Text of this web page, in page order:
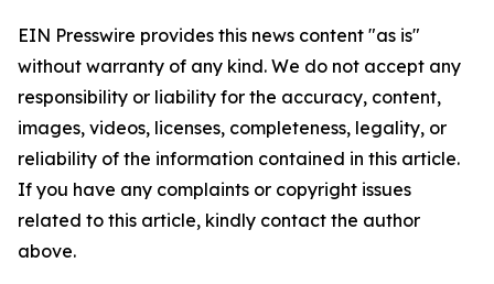
EIN Presswire provides this news content "as is"
without warranty of any kind. We do not accept any
responsibility or liability for the accuracy, content,
images, videos, licenses, completeness, legality, or
reliability of the information contained in this article.
If you have any complaints or copyright issues
related to this article, kindly contact the author
above.